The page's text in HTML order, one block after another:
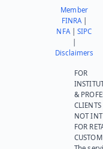
Member
FINRA|
NFA|SIPC
Disclaimers
FOR
&
NOT
FOR